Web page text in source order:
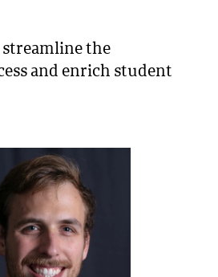
streamline the
and enrich student